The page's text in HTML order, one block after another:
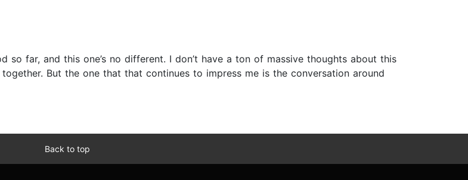
so far, and this one’s no different. I don’t have a ton of massive thoughts about this
But the one that that continues to impress me is the conversation around
Back to top